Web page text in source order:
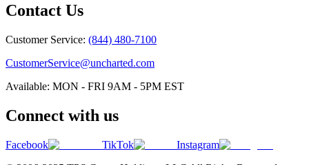
Contact Us
Customer Service: (844) 480-7100
CustomerService@uncharted.com
Available: MON - FRI 9AM - 5PM EST
Connect with us
Facebook TikTok
Instagram